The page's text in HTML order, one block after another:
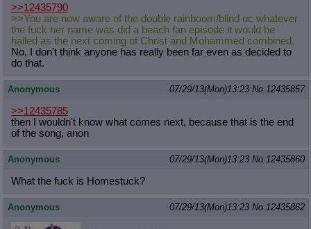
>>12435790
>>You are now aware of the double rainboom/blind oc whatever
the fuck her name was did a beach fan episode it would be
hailed as the next coming of Christ and Mohammed combined.
No, I don't think anyone has really been far even as decided to
do that.
Anonymous 07/29/13(Mon)13:23 No. 12435857
>>12435785
then I wouldn't know what comes next, because that is the end
of the song, anon
Anonymous 07/29/13(Mon)13:23 No. 12435860
What the fuck is Homestuck?
Anonymous 07/29/13(Mon)13:23 No. 12435862